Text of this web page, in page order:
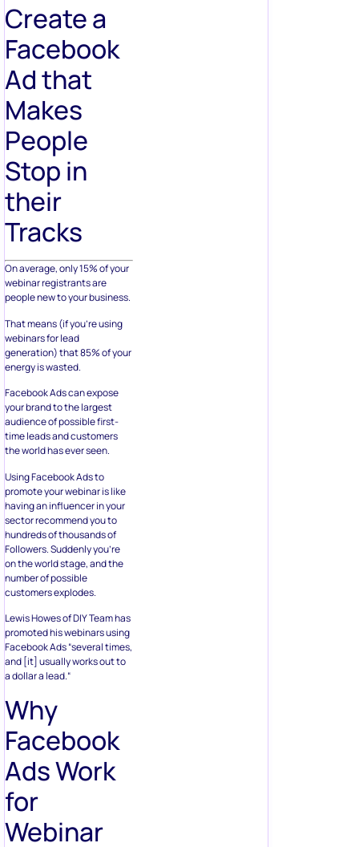
Create a
Facebook
Ad that
Makes
People
Stop in
their
Tracks
On average, only 15% of your
webinar registrants are
people new to your business.
That means (if you’re using
webinars for lead
generation) that 85% of your
energy is wasted.
Facebook Ads can expose
your brand to the largest
audience of possible first-
time leads and customers
the world has ever seen.
Using Facebook Ads to
promote your webinar is like
having an influencer in your
sector recommend you to
hundreds of thousands of
Followers. Suddenly you’re
on the world stage, and the
number of possible
customers explodes.
Lewis Howes of DIY Team has
promoted his webinars using
Facebook Ads “several times,
and [it] usually works out to
a dollar a lead.“
Why
Facebook
Ads Work
for
Webinar